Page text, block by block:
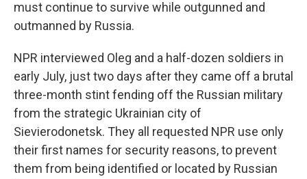
must continue to survive while outgunned and
outmanned by Russia.
NPR interviewed Oleg and a half-dozen soldiers in
early July, just two days after they came off a brutal
three-month stint fending off the Russian military
from the strategic Ukrainian city of
Sievierodonetsk. They all requested NPR use only
their first names for security reasons, to prevent
them from being identified or located by Russian